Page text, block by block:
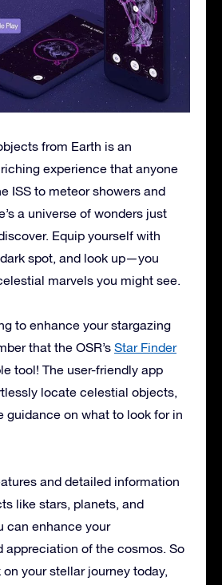
from Earth is an
experience that anyone
ISS to meteor showers and
a universe of wonders just
Equip yourself with
spot, and look up—you
marvels you might see.
to enhance your stargazing
that the OSR’s Star Finder
tool! The user-friendly app
locate celestial objects,
guidance on what to look for in
and detailed information
like stars, planets, and
can enhance your
appreciation of the cosmos. So
your stellar journey today,